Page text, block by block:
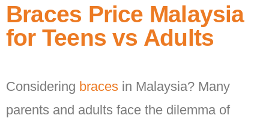
Braces Price Malaysia
for Teens vs Adults
Considering braces in Malaysia? Many
parents and adults face the dilemma of